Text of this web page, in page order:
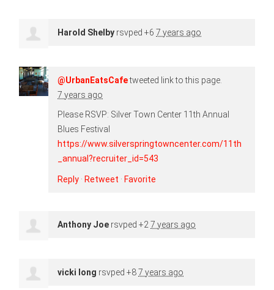
Harold Shelby rsvped +67 years ago
@UrbanEatsCafetweeted link to this page.
7 years ago
Please RSVP: Silver Town Center 11th Annual
Blues Festival
https://www.silverspringtowncenter.com/11th
_annual?recruiter_id=543
Reply · Retweet · Favorite
Anthony Joe rsvped +27 years ago
vicki long rsvped +87 years ago